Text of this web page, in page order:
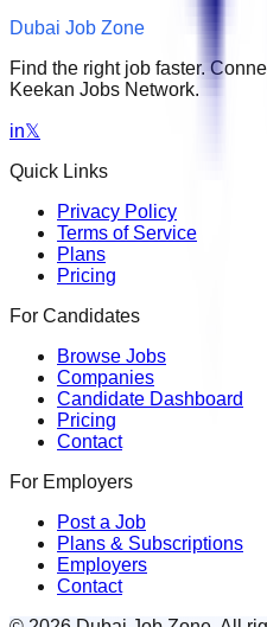
Dubai Job Zone
Find the right job faster.
Keekan Jobs Network.
in𝕏
Quick Links
Privacy Policy
Terms of Service
Plans
Pricing
For Candidates
Browse Jobs
Companies
Candidate Dashboard
Pricing
Contact
For Employers
Post a Job
Plans & Subscriptions
Employers
Contact